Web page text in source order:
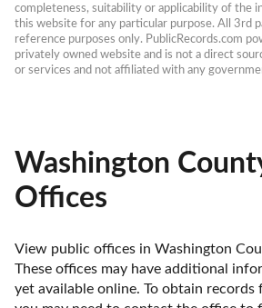
completeness, suitability or applicability of the
this website for any particular purpose. All 3rd
reference purposes only. PublicRecords.com
privately owned website and is not a direct
or services and not affiliated with any
Washington
Offices
View public offices in Washington
These offices may have additional
yet available online. To obtain records